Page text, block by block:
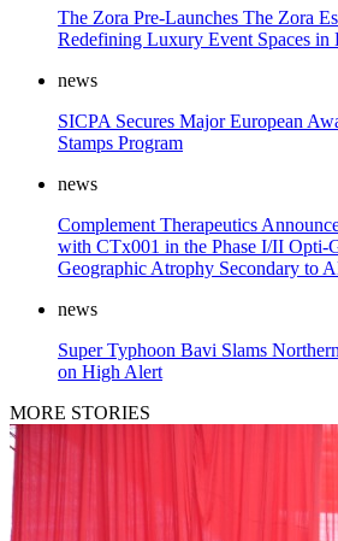
The Zora Pre-Launches The Zora
Redefining Luxury Event Spaces in
news
SICPA Secures Major European
Stamps Program
news
Complement Therapeutics
with CTx001 in the Phase I/II
Geographic Atrophy Secondary to
news
Super Typhoon Bavi Slams
on High Alert
MORE STORIES